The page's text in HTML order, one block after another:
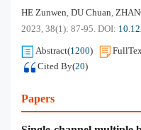
HE Zunwen, DU Chuan,
2023, 38(1): 87-95. DOI:
Abstract(1200)
Cited By(20)
Papers